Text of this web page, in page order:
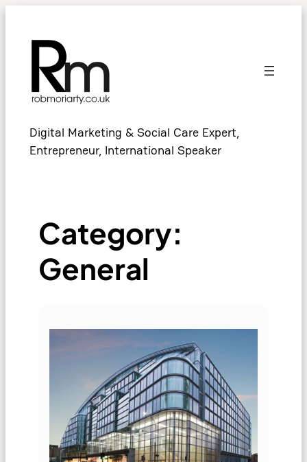
content
Digital Marketing & Social Care Expert,
Entrepreneur, International Speaker
Category:
General